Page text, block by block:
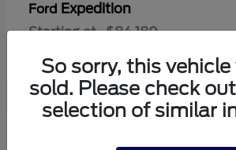
Ford Expedition
Starting at $84,180
So sorry, this
sold. Please check
selection of similar